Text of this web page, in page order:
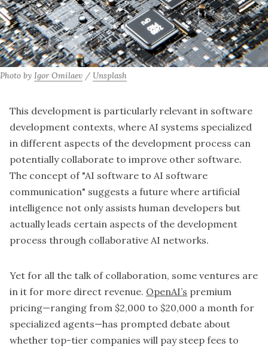
Photo by Igor Omilaev / Unsplash
This development is particularly relevant in software
development contexts, where AI systems specialized
in different aspects of the development process can
potentially collaborate to improve other software.
The concept of "AI software to AI software
communication" suggests a future where artificial
intelligence not only assists human developers but
actually leads certain aspects of the development
process through collaborative AI networks.
Yet for all the talk of collaboration, some ventures are
in it for more direct revenue. OpenAI’s premium
pricing—ranging from $2,000 to $20,000 a month for
specialized agents—has prompted debate about
whether top-tier companies will pay steep fees to